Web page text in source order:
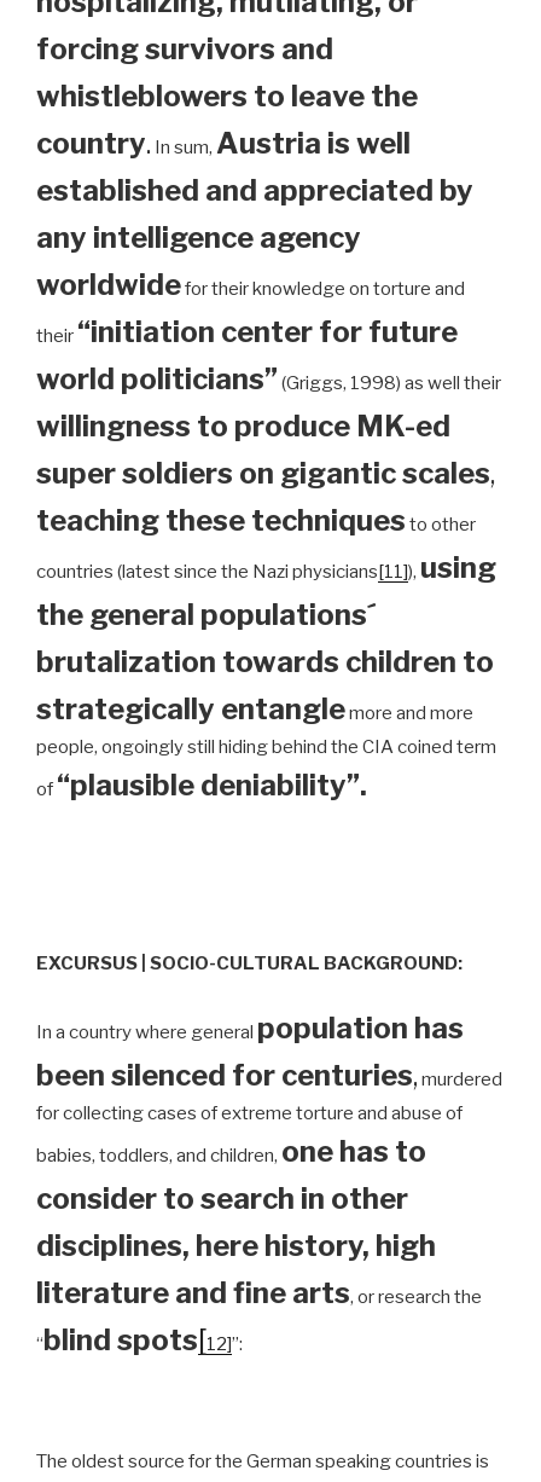
forcing survivors and
whistleblowers to leave the
country. In sum, Austria is well
established and appreciated by
any intelligence agency
worldwidefor their knowledge on torture and
their “initiation center for future
world politicians” (Griggs, 1998) as well their
willingness to produce MK-ed
super soldiers on gigantic scales,
teaching these techniques to other
countries (latest since the Nazi physicians[11]), using
the general populations´
brutalization towards children to
strategically entanglemore and more
people, ongoingly still hiding behind the CIA coined term
of “plausible deniability”.
EXCURSUS | SOCIO-CULTURAL BACKGROUND:
In a country where general population has
been silenced for centuries, murdered
for collecting cases of extreme torture and abuse of
babies, toddlers, and children, one has to
consider to search in other
disciplines, here history, high
literature and fine arts, or research the
“blind spots[12]”:
The oldest source for the German speaking countries is